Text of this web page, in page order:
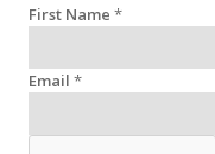
First Name*
Email*